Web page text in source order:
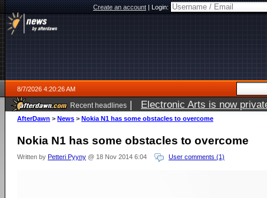
Create an account|Login:
8/7/2026 4:20:26 AM
Recent headlines | Electronic Arts is now
AfterDawn > News > Nokia N1 has some obstacles to overcome
Nokia N1 has some obstacles to overcome
Written by Petteri Pyyny @ 18 Nov 2014 6:04 User comments (1)